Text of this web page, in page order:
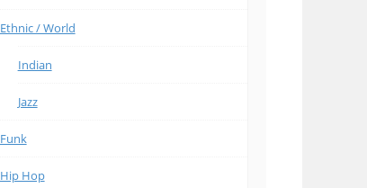
Ethnic / World
Indian
Jazz
Funk
Hip Hop